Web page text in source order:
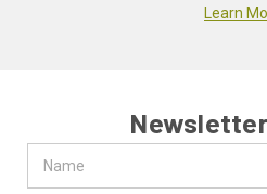
Learn
Address